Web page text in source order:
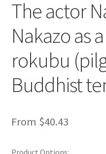
The actor
Nakazo as
rokubu
Buddhist
From $40.43
Product Options: